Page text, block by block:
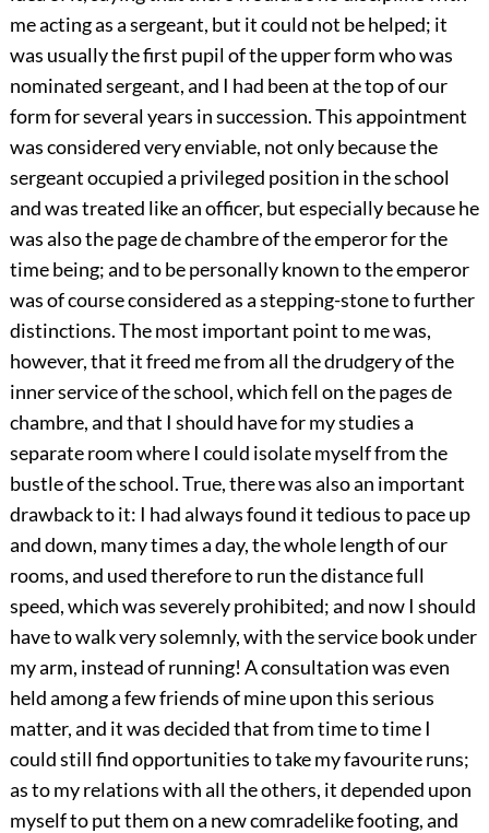
me acting as a sergeant, but it could not be helped; it
was usually the first pupil of the upper form who was
nominated sergeant, and I had been at the top of our
form for several years in succession. This appointment
was considered very enviable, not only because the
sergeant occupied a privileged position in the school
and was treated like an officer, but especially because he
was also the page de chambre of the emperor for the
time being; and to be personally known to the emperor
was of course considered as a stepping-stone to further
distinctions. The most important point to me was,
however, that it freed me from all the drudgery of the
inner service of the school, which fell on the pages de
chambre, and that I should have for my studies a
separate roomwhere I could isolate myself from the
bustle of the school. True, there was also an important
drawback to it: I had always found it tedious to pace up
and down, many times a day, the whole length of our
rooms, and used therefore to run the distance full
speed, which was severely prohibited; and now I should
have to walk very solemnly, with the service book under
my arm, instead of running! A consultation was even
held among a few friends of mine upon this serious
matter, and it was decided that from time to time I
could still find opportunities to take my favourite runs;
as to my relations with all the others, it depended upon
myself to put them on a new comradelike footing, and